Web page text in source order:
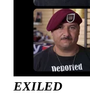
EXILED